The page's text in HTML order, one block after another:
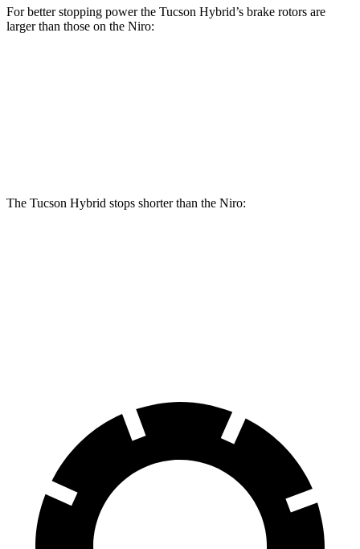
For better stopping power the Tucson Hybrid’s brake rotors are
larger than those on the Niro:
The Tucson Hybrid stops shorter than the Niro: